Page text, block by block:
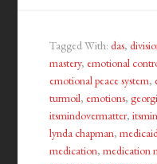
Tagged With:das,
mastery, emotional
emotional peace system,
turmoil, emotions,
itsmindovermatter,
lynda chapman,
medication,medication